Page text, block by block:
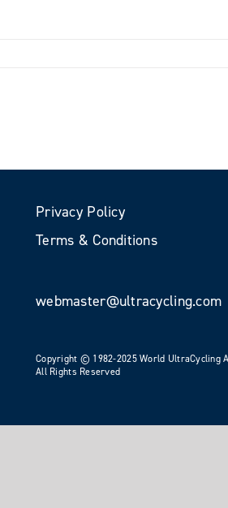
Privacy Policy
Terms & Conditions
webmaster@ultracycling.com
Copyright © 1982-2025 World UltraCycling
All Rights Reserved